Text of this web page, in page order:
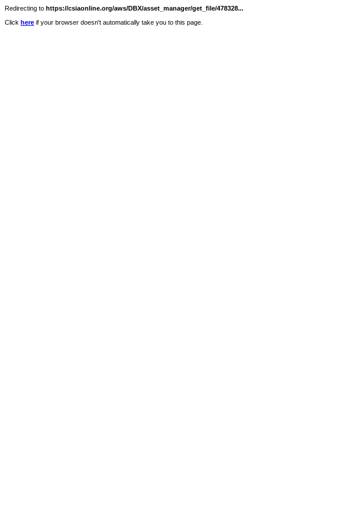
Redirecting to https://csiaonline.org/aws/DBX/asset_manager/get_file/478328...
Click here if your browser doesn't automatically take you to this page.